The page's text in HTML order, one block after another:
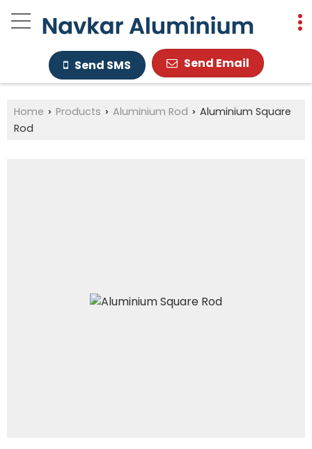
Send SMS Send Email
Home › Products › Aluminium Rod › Aluminium Square
Rod